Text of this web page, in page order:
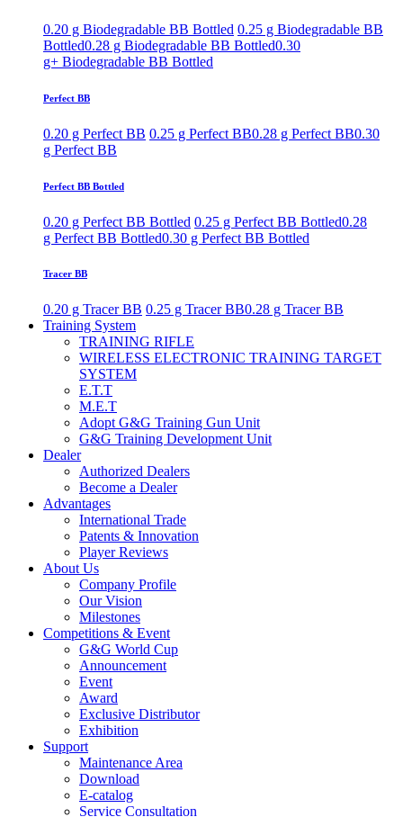
0.20 g Biodegradable BB Bottled 0.25 g Biodegradable BB
Bottled0.28 g Biodegradable BB Bottled0.30
g+ Biodegradable BB Bottled
Perfect BB
0.20 g Perfect BB 0.25 g Perfect BB0.28 g Perfect BB0.30
g Perfect BB
Perfect BB Bottled
0.20 g Perfect BB Bottled 0.25 g Perfect BB Bottled0.28
g Perfect BB Bottled0.30 g Perfect BB Bottled
Tracer BB
0.20 g Tracer BB 0.25 g Tracer BB0.28 g Tracer BB
Training System
TRAINING RIFLE
WIRELESS ELECTRONIC TRAINING TARGET
SYSTEM
E.T.T
M.E.T
Adopt G&G Training Gun Unit
G&G Training Development Unit
Dealer
Authorized Dealers
Become a Dealer
Advantages
International Trade
Patents & Innovation
Player Reviews
About Us
Company Profile
Our Vision
Milestones
Competitions & Event
G&G World Cup
Announcement
Event
Award
Exclusive Distributor
Exhibition
Support
Maintenance Area
Download
E-catalog
Service Consultation